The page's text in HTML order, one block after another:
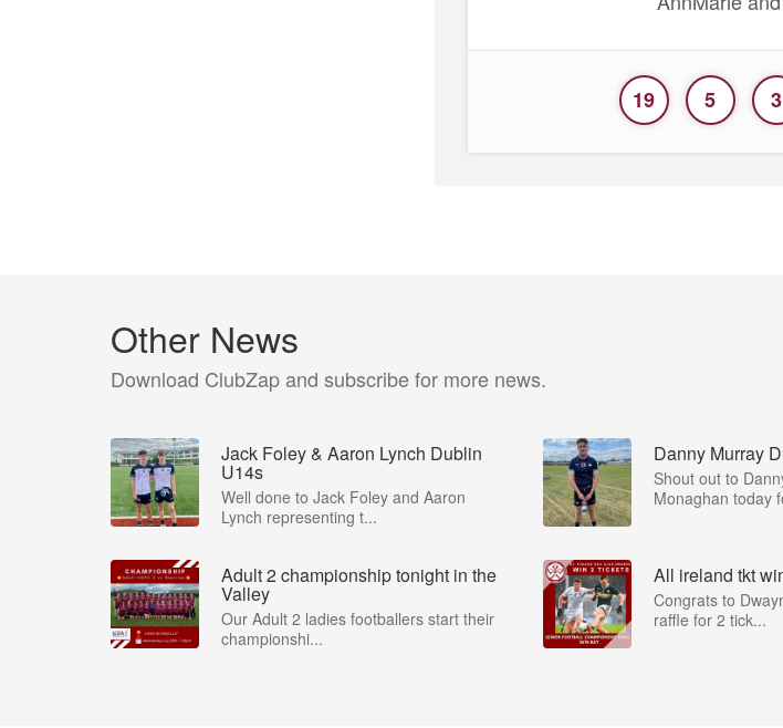
19 5 3
Other News
Download ClubZap and subscribe for more news.
Jack Foley & Aaron Lynch Dublin
U14s
Well done to Jack Foley and Aaron
Lynch representing t...
Danny Murray
Shout out to
Monaghan today
Adult 2 championship tonight in the
Valley
Our Adult 2 ladies footballers start their
championshi...
All ireland tkt
Congrats to
raffle for 2 tick...